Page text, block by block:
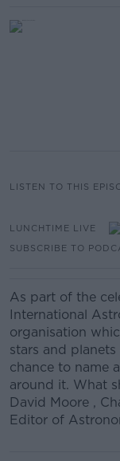
LISTEN TO THIS
LUNCHTIME LIVE
SUBSCRIBE TO
As part of the
International
organisation
stars and
chance to name
around it. What
David Moore ,
Editor of